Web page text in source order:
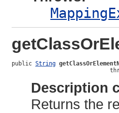
public String
Description
Returns the